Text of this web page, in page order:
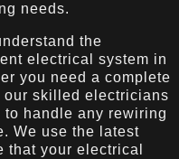
needs.
the
electrical system in
you need a complete
our skilled electricians
handle any rewiring
We use the latest
that your electrical